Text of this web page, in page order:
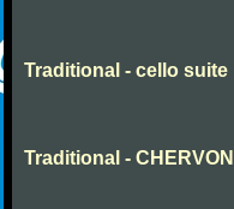
Traditional - cello suite
Traditional -